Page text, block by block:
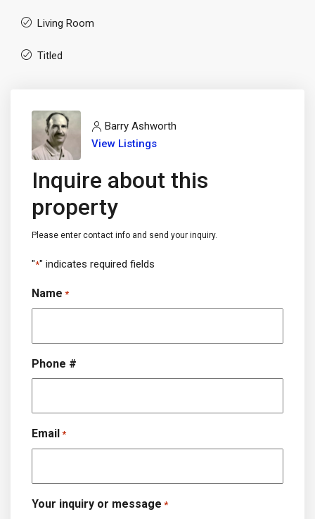
Living Room
Titled
Barry Ashworth
View Listings
Inquire about this
property
Please enter contact info and send your inquiry.
"*" indicates required fields
Name *
Phone #
Email *
Your inquiry or message *